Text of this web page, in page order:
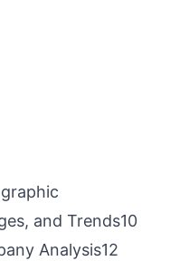
and Trends10
Analysis12